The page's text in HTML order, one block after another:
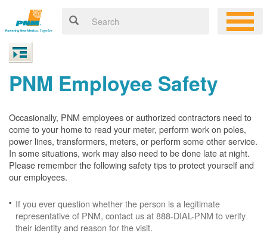
PNM Employee Safety
Occasionally, PNM employees or authorized contractors need to
come to your home to read your meter, perform work on poles,
power lines, transformers, meters, or perform some other service.
In some situations, work may also need to be done late at night.
Please remember the following safety tips to protect yourself and
our employees.
If you ever question whether the person is a legitimate
representative of PNM, contact us at 888-DIAL-PNM to verify
their identity and reason for the visit.